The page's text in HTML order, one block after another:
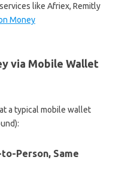
like Afriex, Remitly
Money
via Mobile Wallet
a typical mobile wallet
Person, Same